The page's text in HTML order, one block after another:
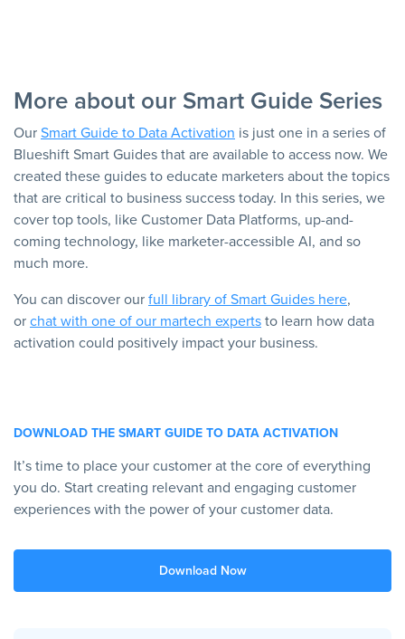
More about our Smart Guide Series
OurSmart Guide to Data Activation is just one in a series of
Blueshift Smart Guides that are available to access now. We
created these guides to educate marketers about the topics
that are critical to business success today. In this series, we
cover top tools, like Customer Data Platforms, up-and-
coming technology, like marketer-accessible AI, and so
much more.
You can discover ourfull library of Smart Guides here,
orchat with one of our martech expertsto learn how data
activation could positively impact your business.
DOWNLOAD THE SMART GUIDE TO DATA ACTIVATION
It’s time to place your customer at the core of everything
you do. Start creating relevant and engaging customer
experiences with the power of your customer data.
Download Now